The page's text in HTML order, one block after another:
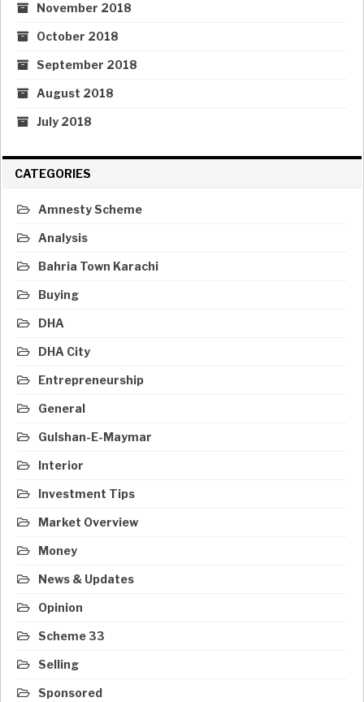
November 2018
October 2018
September 2018
August 2018
July 2018
CATEGORIES
Amnesty Scheme
Analysis
Bahria Town Karachi
Buying
DHA
DHA City
Entrepreneurship
General
Gulshan-E-Maymar
Interior
Investment Tips
Market Overview
Money
News & Updates
Opinion
Scheme 33
Selling
Sponsored